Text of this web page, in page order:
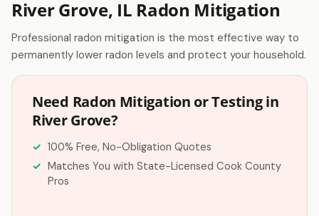
River Grove, IL Radon Mitigation
Professional radon mitigation is the most effective way to
permanently lower radon levels and protect your household.
Need Radon Mitigation or Testing in
River Grove?
100% Free, No-Obligation Quotes
Matches You with State-Licensed Cook County
Pros